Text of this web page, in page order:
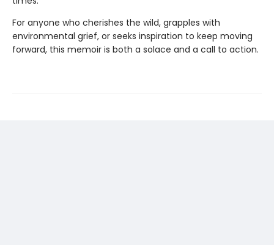
For anyone who cherishes the wild, grapples with
environmental grief, or seeks inspiration to keep moving
forward, this memoir is both a solace and a call to action.